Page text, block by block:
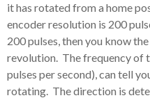
it has rotated from a home
encoder resolution is 200
200 pulses, then you know
revolution. The frequency of
pulses per second), can tell
rotating. The direction is